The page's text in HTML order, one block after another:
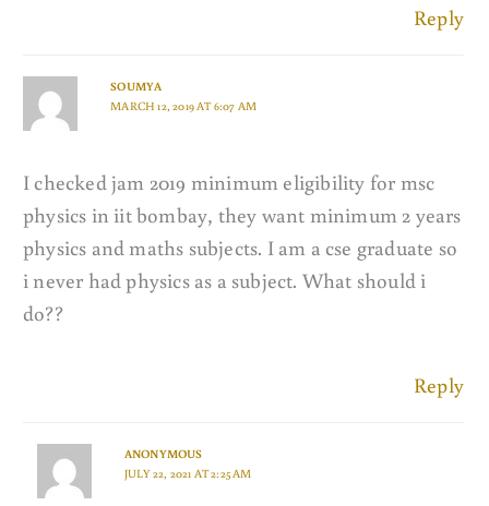
Reply
SOUMYA
MARCH 12, 2019 AT 6:07 AM
I checked jam 2019 minimum eligibility for msc
physics in iit bombay, they want minimum 2 years
physics and maths subjects. I am a cse graduate so
i never had physics as a subject. What should i
do??
Reply
ANONYMOUS
JULY 22, 2021 AT 2:25 AM